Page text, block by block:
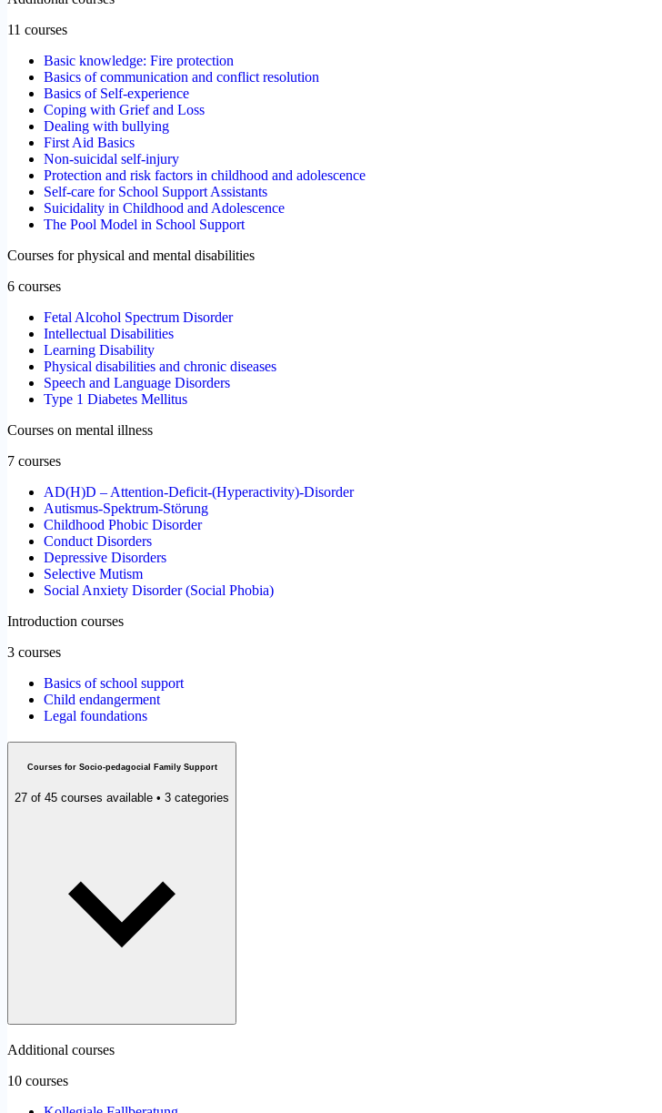
11 courses
Basic knowledge: Fire protection
Basics of communication and conflict resolution
Basics of Self-experience
Coping with Grief and Loss
Dealing with bullying
First Aid Basics
Non-suicidal self-injury
Protection and risk factors in childhood and adolescence
Self-care for School Support Assistants
Suicidality in Childhood and Adolescence
The Pool Model in School Support
Courses for physical and mental disabilities
6 courses
Fetal Alcohol Spectrum Disorder
Intellectual Disabilities
Learning Disability
Physical disabilities and chronic diseases
Speech and Language Disorders
Type 1 Diabetes Mellitus
Courses on mental illness
7 courses
AD(H)D – Attention-Deficit-(Hyperactivity)-Disorder
Autismus-Spektrum-Störung
Childhood Phobic Disorder
Conduct Disorders
Depressive Disorders
Selective Mutism
Social Anxiety Disorder (Social Phobia)
Introduction courses
3 courses
Basics of school support
Child endangerment
Legal foundations
Courses for Socio-pedagocial Family Support
27 of 45 courses available • 3 categories
Additional courses
10 courses